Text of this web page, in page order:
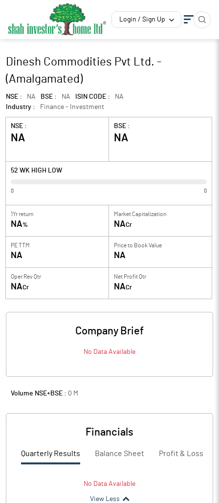
Login / Sign Up
Dinesh Commodities Pvt Ltd. -
(Amalgamated)
NSE : NA BSE : NA ISIN CODE :
NA
Industry :
Finance - Investment
NSE :
NA
BSE :
NA
52 WK HIGH LOW
0 0
1Yr return
NA%
Market Capitalization
NACr
PE TTM
NA
Price to Book Value
NA
Oper Rev Qtr
NACr
Net Profit Qtr
NACr
Company Brief
No Data Available
Volume NSE+BSE : 0 M
Financials
Quarterly Results Balance Sheet Profit & Loss
No Data Available
View Less